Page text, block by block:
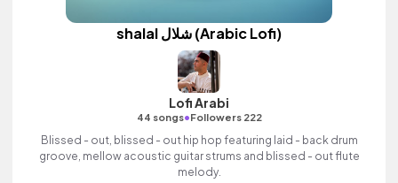
shalal شلال (Arabic Lofi)
Lofi Arabi
44 songs•Followers 222
Blissed - out, blissed - out hip hop featuring laid - back drum
groove, mellow acoustic guitar strums and blissed - out flute
melody.